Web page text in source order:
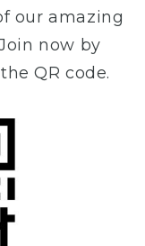
our amazing
now by
QR code.